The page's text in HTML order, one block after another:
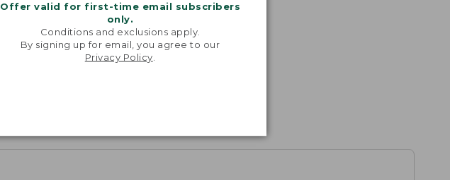
Offer valid for first-time email subscribers
only.
Conditions and exclusions apply.
By signing up for email, you agree to our
Privacy Policy